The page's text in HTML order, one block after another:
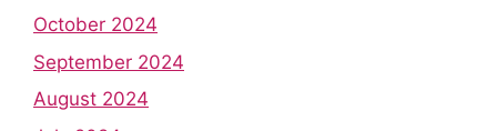
October 2024
September 2024
August 2024